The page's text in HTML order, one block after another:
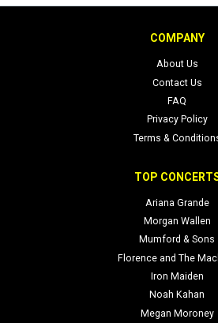
COMPANY
About Us
Contact Us
FAQ
Privacy Policy
Terms &
TOP
Ariana Grande
Morgan Wallen
Mumford & Sons
Florence and The
Iron Maiden
Noah Kahan
Megan Moroney